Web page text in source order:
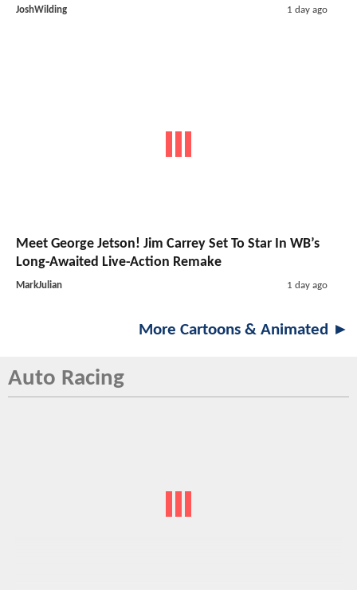
JoshWilding 1 day ago
Meet George Jetson! Jim Carrey Set To Star In WB’s
Long-Awaited Live-Action Remake
MarkJulian 1 day ago
More Cartoons & Animated ►
Auto Racing